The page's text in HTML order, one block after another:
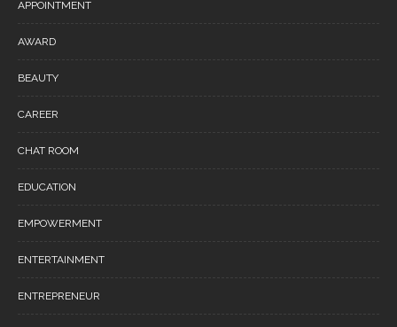
APPOINTMENT
AWARD
BEAUTY
CAREER
CHAT ROOM
EDUCATION
EMPOWERMENT
ENTERTAINMENT
ENTREPRENEUR